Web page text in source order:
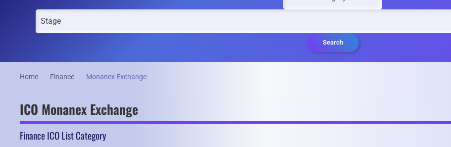
Search
Home Finance Monanex Exchange
ICO Monanex Exchange
Finance ICO List Category